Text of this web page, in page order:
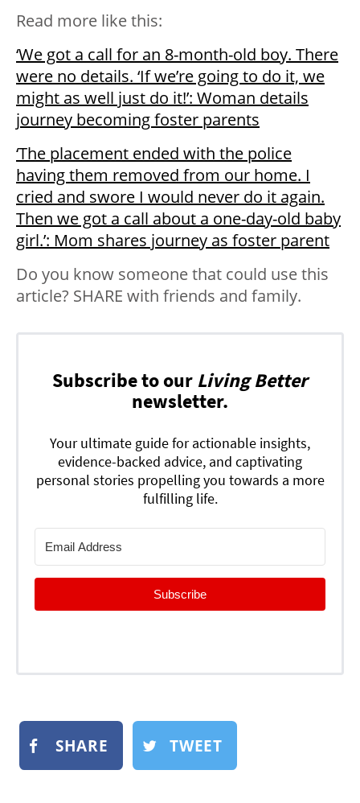
Read more like this:
‘We got a call for an 8-month-old boy. There
were no details. ‘If we’re going to do it, we
might as well just do it!’: Woman details
journey becoming foster parents
‘The placement ended with the police
having them removed from our home. I
cried and swore I would never do it again.
Then we got a call about a one-day-old baby
girl.’: Mom shares journey as foster parent
Do you know someone that could use this
article? SHARE with friends and family.
Subscribe to our Living Better
newsletter.
Your ultimate guide for actionable insights,
evidence-backed advice, and captivating
personal stories propelling you towards a more
fulfilling life.
Subscribe
SHARE TWEET